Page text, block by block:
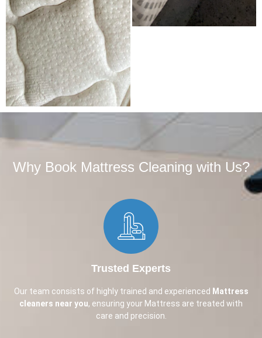
Why Book Mattress Cleaning with Us?​
Trusted Experts
Our team consists of highly trained and experienced Mattress
cleaners near you, ensuring your Mattress are treated with
care and precision.